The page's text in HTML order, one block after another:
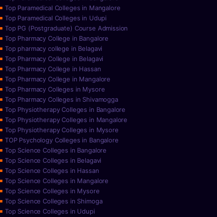
Top Paramedical Colleges in Mangalore
Top Paramedical Colleges in Udupi
Top PG (Postgraduate) Course Admission
Top Pharmacy College in Bangalore
Top pharmacy college in Belagavi
Top Pharmacy College in Belagavi
Top Pharmacy College in Hassan
Top Pharmacy College in Mangalore
Top Pharmacy Colleges in Mysore
Top Pharmacy Colleges in Shivamogga
Top Physiotherapy Colleges in Bangalore
Top Physiotherapy Colleges in Mangalore
Top Physiotherapy Colleges in Mysore
TOP Psychology Colleges in Bangalore
Top Science Colleges in Bangalore
Top Science Colleges in Belagavi
Top Science Colleges in Hassan
Top Science Colleges in Mangalore
Top Science Colleges in Mysore
Top Science Colleges in Shimoga
Top Science Colleges in Udupi